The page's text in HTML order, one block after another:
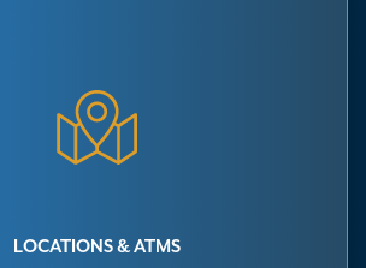
LOCATIONS & ATMS